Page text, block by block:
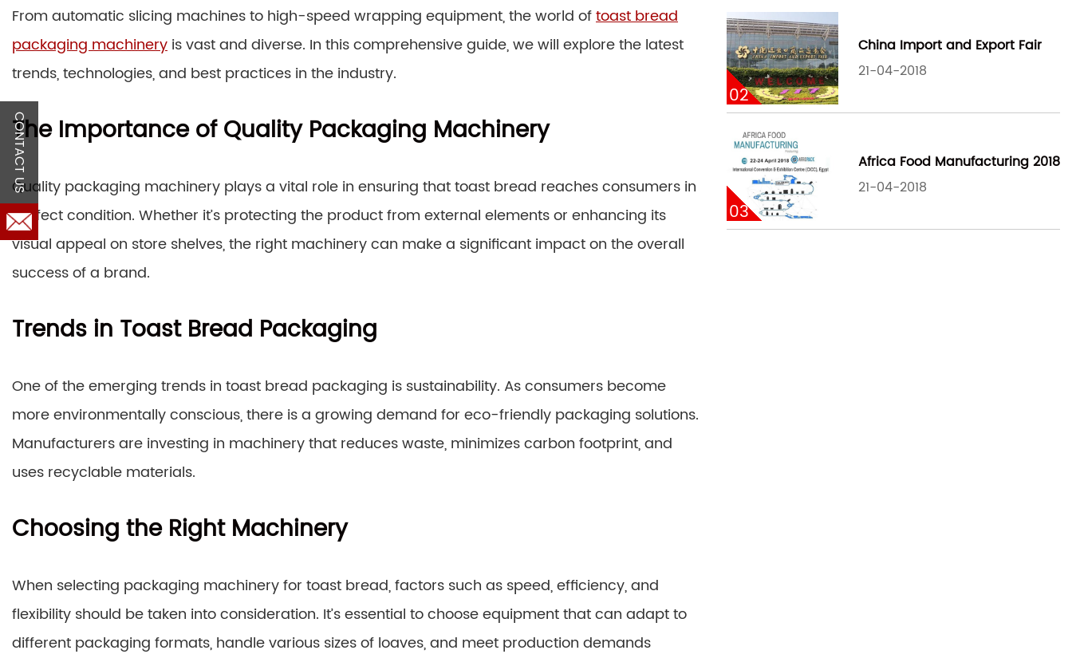
From automatic slicing machines to high-speed wrapping equipment, the world oftoast bread
packaging machinery is vast and diverse. In this comprehensive guide, we will explore the latest
trends, technologies, and best practices in the industry.
The Importance of Quality Packaging Machinery
Quality packaging machinery plays a vital role in ensuring that toast bread reaches consumers in
perfect condition. Whether it’s protecting the product from external elements or enhancing its
visual appeal on store shelves, the right machinery can make a significant impact on the overall
success of a brand.
Trends in Toast Bread Packaging
One of the emerging trends in toast bread packaging is sustainability. As consumers become
more environmentally conscious, there is a growing demand for eco-friendly packaging solutions.
Manufacturers are investing in machinery that reduces waste, minimizes carbon footprint, and
uses recyclable materials.
Choosing the Right Machinery
When selecting packaging machinery for toast bread, factors such as speed, efficiency, and
flexibility should be taken into consideration. It’s essential to choose equipment that can adapt to
different packaging formats, handle various sizes of loaves, and meet production demands
02
China Import and Export Fair
21-04-2018
03
Africa Food Manufacturing 2018
21-04-2018
CONTACT US